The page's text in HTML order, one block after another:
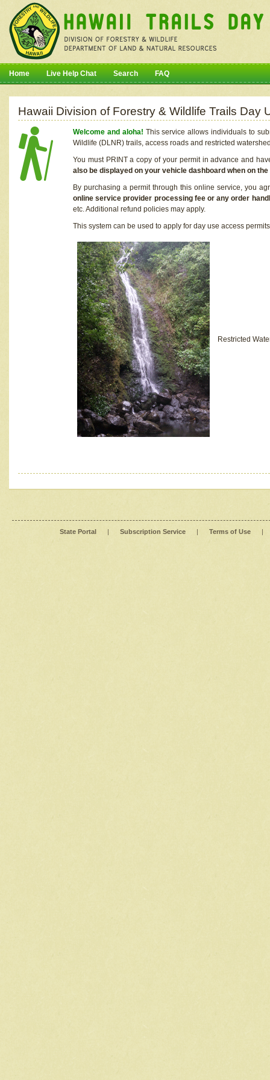
Home Live Help Chat Search FAQ
Hawaii Division of Forestry & Wildlife Trails Day
Welcome and aloha! This service allows individuals to
Wildlife (DLNR) trails, access roads and restricted
You must PRINT a copy of your permit in advance and
also be displayed on your vehicle dashboard when on
By purchasing a permit through this online service, you
online service provider processing fee or any order
etc. Additional refund policies may apply.
This system can be used to apply for day use access
Restricted
State Portal | Subscription Service | Terms of Use |